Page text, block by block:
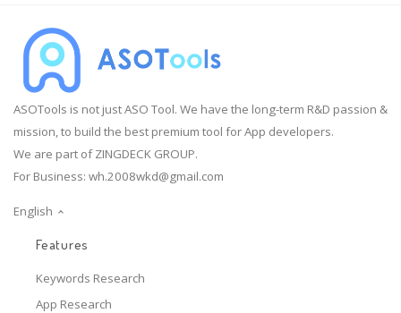
ASOTools is not just ASO Tool. We have the long-term R&D passion &
mission, to build the best premium tool for App developers.
We are part of ZINGDECK GROUP.
For Business: wh.2008wkd@gmail.com
English
Features
Keywords Research
App Research